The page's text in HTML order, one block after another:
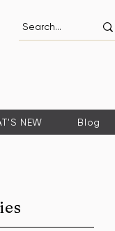
NEW Blog